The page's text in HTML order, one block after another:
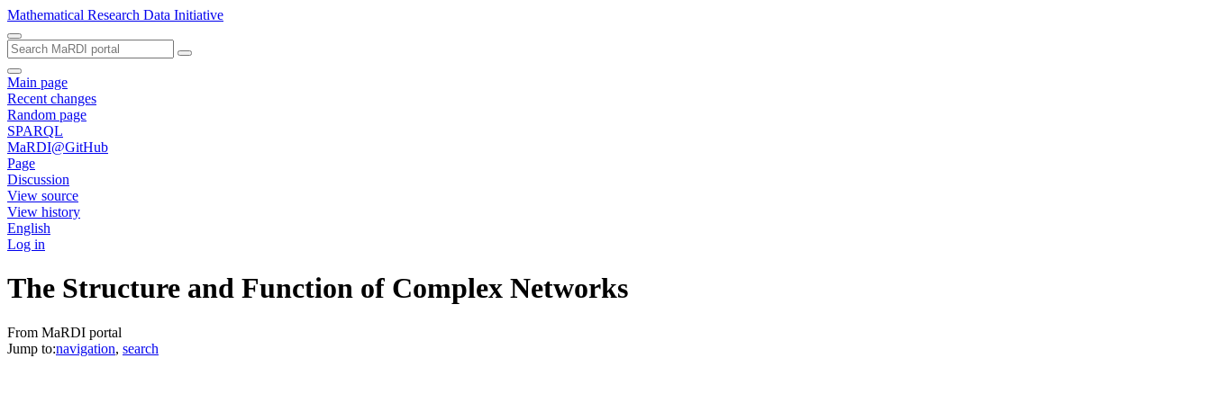
Mathematical Research Data Initiative
Main page
Recent changes
Random page
SPARQL
MaRDI@GitHub
Page
Discussion
View source
View history
English
Log in
The Structure and Function of Complex Networks
From MaRDI portal
Jump to:navigation, search